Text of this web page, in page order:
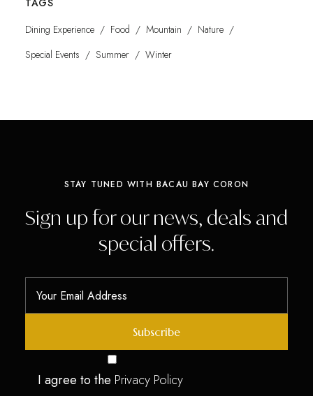
TAGS
Dining Experience
Food Mountain
Nature
Special Events
Summer Winter
STAY TUNED WITH BACAU BAY CORON
Sign up for our news, deals and
special offers.
I agree to the Privacy Policy